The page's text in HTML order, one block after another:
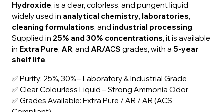
Hydroxide, is a clear, colorless, and pungent liquid
widely used in analytical chemistry, laboratories,
cleaning formulations, and industrial processing.
Supplied in 25% and 30% concentrations, it is available
in Extra Pure, AR, and AR/ACS grades, with a 5-year
shelf life.
✅ Purity: 25%, 30% – Laboratory & Industrial Grade
✅ Clear Colourless Liquid – Strong Ammonia Odor
✅ Grades Available: Extra Pure / AR / AR (ACS